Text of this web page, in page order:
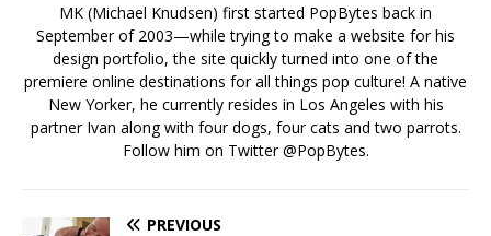
MK (Michael Knudsen) first started PopBytes back in
September of 2003—while trying to make a website for his
design portfolio, the site quickly turned into one of the
premiere online destinations for all things pop culture! A native
New Yorker, he currently resides in Los Angeles with his
partner Ivan along with four dogs, four cats and two parrots.
Follow him on Twitter@PopBytes.
PREVIOUS